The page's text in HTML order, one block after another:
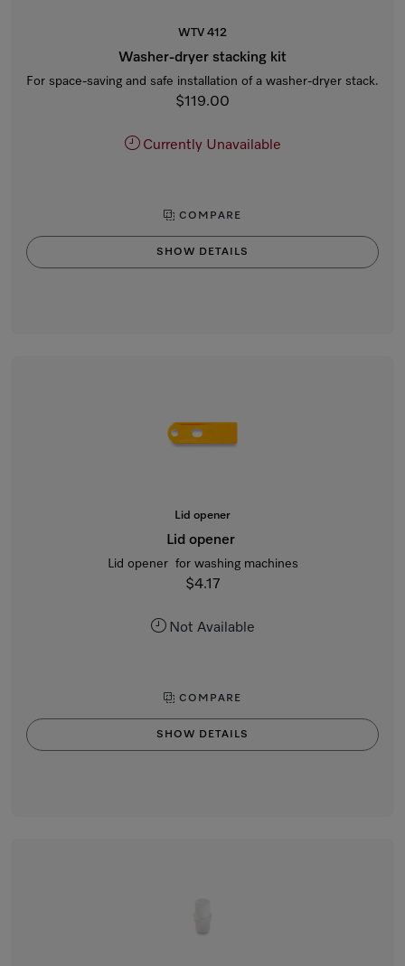
WTV 412
Washer-dryer stacking kit
For space-saving and safe installation of a washer-dryer stack.
$119.00
Currently Unavailable
COMPARE
SHOW DETAILS
Lid opener
Lid opener
Lid opener for washing machines
$4.17
Not Available
COMPARE
SHOW DETAILS